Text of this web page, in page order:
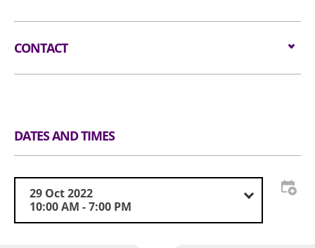
CONTACT
DATES AND TIMES
29 Oct 2022
10:00 AM - 7:00 PM